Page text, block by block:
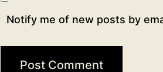
Notify me of new posts by